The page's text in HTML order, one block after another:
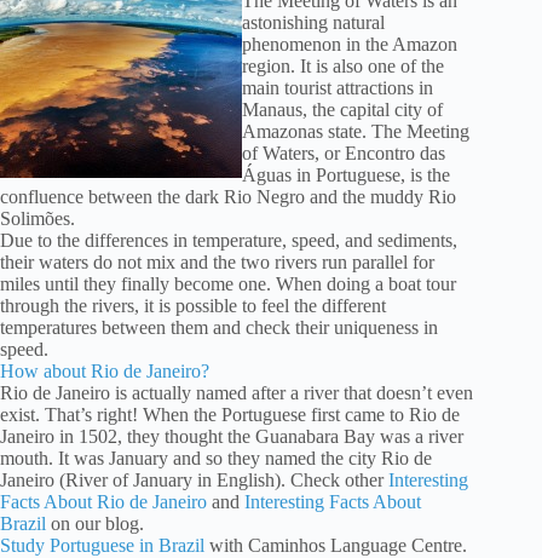
astonishing natural
phenomenon in the Amazon
region. It is also one of the
main tourist attractions in
Manaus, the capital city of
Amazonas state. The Meeting
of Waters, or Encontro das
Águas in Portuguese, is the
confluence between the dark Rio Negro and the muddy Rio
Solimões.
Due to the differences in temperature, speed, and sediments,
their waters do not mix and the two rivers run parallel for
miles until they finally become one. When doing a boat tour
through the rivers, it is possible to feel the different
temperatures between them and check their uniqueness in
speed.
How about Rio de Janeiro?
Rio de Janeiro is actually named after a river that doesn’t even
exist. That’s right! When the Portuguese first came to Rio de
Janeiro in 1502, they thought the Guanabara Bay was a river
mouth. It was January and so they named the city Rio de
Janeiro (River of January in English). Check otherInteresting
Facts About Rio de Janeiro and Interesting Facts About
Brazil on our blog.
Study Portuguese in Brazil with Caminhos Language Centre.